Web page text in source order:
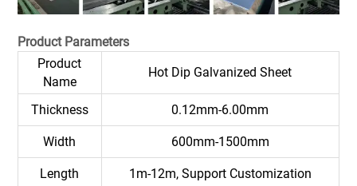
Product Parameters
Product
Name
Hot Dip Galvanized Sheet
Thickness 0.12mm-6.00mm
Width 600mm-1500mm
Length 1m-12m, Support Customization